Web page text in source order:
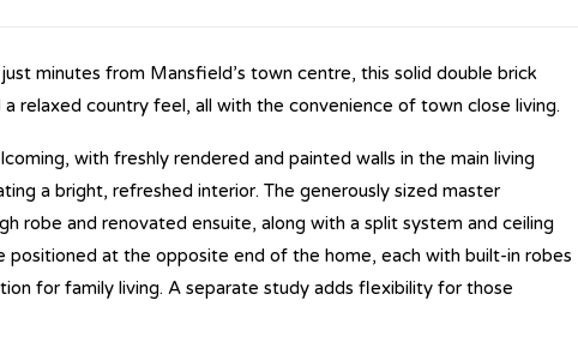
minutes from Mansfield’s town centre, this solid double brick
relaxed country feel, all with the convenience of town close living.
with freshly rendered and painted walls in the main living
a bright, refreshed interior. The generously sized master
robe and renovated ensuite, along with a split system and ceiling
positioned at the opposite end of the home, each with built-in robes
for family living. A separate study adds flexibility for those